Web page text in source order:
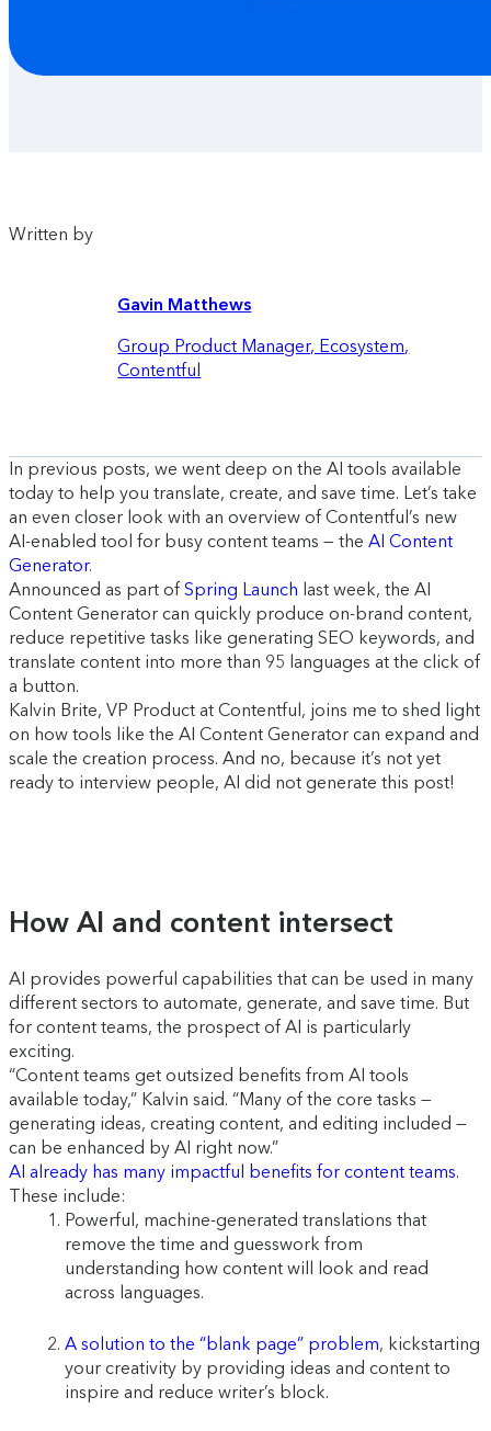
Written by
Gavin Matthews
Group Product Manager, Ecosystem,
Contentful
In previous posts, we went deep on the AI tools available
today to help you translate, create, and save time. Let’s take
an even closer look with an overview of Contentful’s new
AI-enabled tool for busy content teams — the AI Content
Generator.
Announced as part ofSpring Launch last week, the AI
Content Generator can quickly produce on-brand content,
reduce repetitive tasks like generating SEO keywords, and
translate content into more than 95 languages at the click of
a button.
Kalvin Brite, VP Product at Contentful, joins me to shed light
on how tools like the AI Content Generator can expand and
scale the creation process. And no, because it’s not yet
ready to interview people, AI did not generate this post!
How AI and content intersect
AI provides powerful capabilities that can be used in many
different sectors to automate, generate, and save time. But
for content teams, the prospect of AI is particularly
exciting.
“Content teams get outsized benefits from AI tools
available today,” Kalvin said. “Many of the core tasks —
generating ideas, creating content, and editing included —
can be enhanced by AI right now.”
AI already has many impactful benefits for content teams.
These include:
Powerful, machine-generated translations that
remove the time and guesswork from
understanding how content will look and read
across languages.
A solution to the “blank page” problem, kickstarting
your creativity by providing ideas and content to
inspire and reduce writer’s block.